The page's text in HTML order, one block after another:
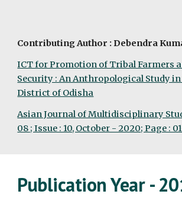
Contributing Author : Debendra
ICT for Promotion of Tribal Farmers
Security : An Anthropological Study
District of Odisha
Asian Journal of Multidisciplinary
08 ; Issue : 10, October - 2020; Page :
Publication Year -